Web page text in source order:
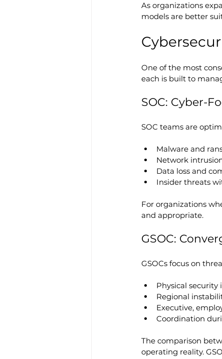
As organizations
models are better
One of the most
each is built to
SOC: Cyber-
SOC teams are
Malware and
Network
Data loss and
Insider threats
For organizations
and appropriate.
GSOC:
GSOCs focus on
Physical security
Regional
Executive,
Coordination
The comparison
operating reality.